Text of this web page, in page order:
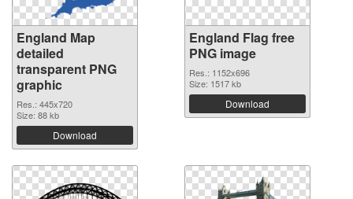
England Map
detailed
transparent PNG
graphic
Res.: 445x720
Size: 88 kb
Download
England Flag free
PNG image
Res.: 1152x696
Size: 1517 kb
Download